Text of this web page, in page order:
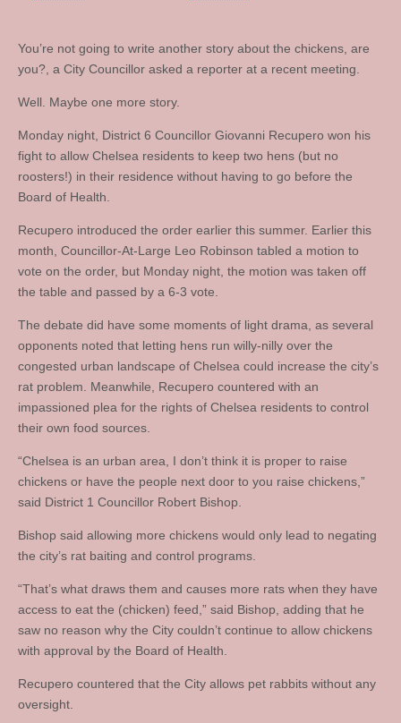
You’re not going to write another story about the chickens, are
you?, a City Councillor asked a reporter at a recent meeting.
Well. Maybe one more story.
Monday night, District 6 Councillor Giovanni Recupero won his
fight to allow Chelsea residents to keep two hens (but no
roosters!) in their residence without having to go before the
Board of Health.
Recupero introduced the order earlier this summer. Earlier this
month, Councillor-At-Large Leo Robinson tabled a motion to
vote on the order, but Monday night, the motion was taken off
the table and passed by a 6-3 vote.
The debate did have some moments of light drama, as several
opponents noted that letting hens run willy-nilly over the
congested urban landscape of Chelsea could increase the city’s
rat problem. Meanwhile, Recupero countered with an
impassioned plea for the rights of Chelsea residents to control
their own food sources.
“Chelsea is an urban area, I don’t think it is proper to raise
chickens or have the people next door to you raise chickens,”
said District 1 Councillor Robert Bishop.
Bishop said allowing more chickens would only lead to negating
the city’s rat baiting and control programs.
“That’s what draws them and causes more rats when they have
access to eat the (chicken) feed,” said Bishop, adding that he
saw no reason why the City couldn’t continue to allow chickens
with approval by the Board of Health.
Recupero countered that the City allows pet rabbits without any
oversight.